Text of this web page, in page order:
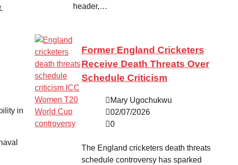
in
header,…
Former England Cricketers
Receive Death Threats Over
Schedule Criticism
Mary Ugochukwu
02/07/2026
0
The England cricketers death threats
schedule controversy has sparked